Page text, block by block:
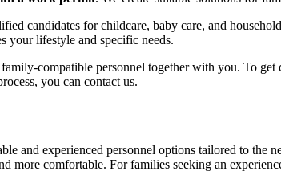
candidates for childcare, baby care, and
your lifestyle and specific needs.
compatible personnel together with you. To
you can contact us.
and experienced personnel options tailored to the
more comfortable. For families seeking an